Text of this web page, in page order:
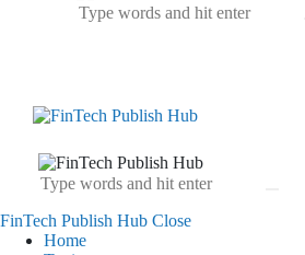
FinTech Publish Hub Close
Home